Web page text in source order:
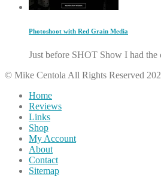
Photoshoot with Red Grain Media
Just before SHOT Show I had
© Mike Centola All Rights Reserved
Home
Reviews
Links
Shop
My Account
About
Contact
Sitemap